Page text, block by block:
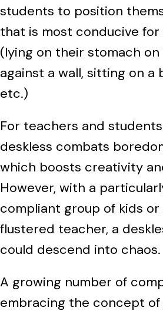
students to position
that is most conducive for
(lying on their stomach
against a wall, sitting on a
etc.)
For teachers and
deskless combats
which boosts creativity
However, with a
compliant group of kids or
flustered teacher, a
could descend into chaos.
A growing number of
embracing the concept of